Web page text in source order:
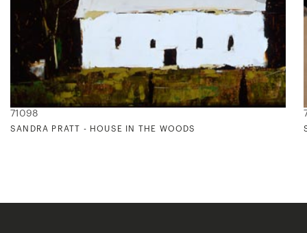
71098
SANDRA PRATT - HOUSE IN THE WOODS